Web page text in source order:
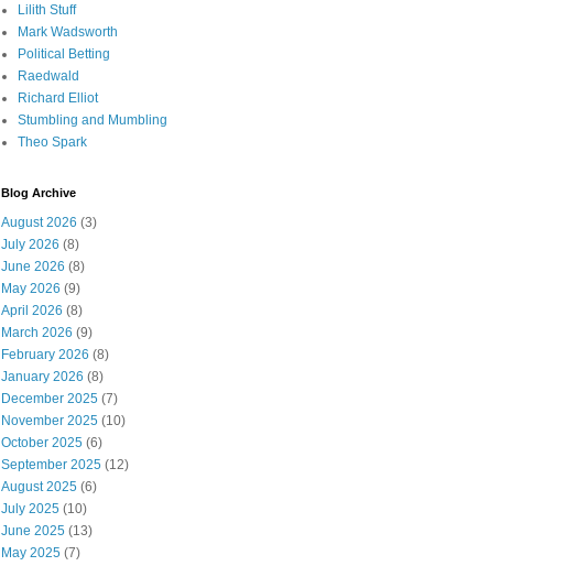
Lilith Stuff
Mark Wadsworth
Political Betting
Raedwald
Richard Elliot
Stumbling and Mumbling
Theo Spark
Blog Archive
August 2026 (3)
July 2026 (8)
June 2026 (8)
May 2026 (9)
April 2026 (8)
March 2026 (9)
February 2026 (8)
January 2026 (8)
December 2025 (7)
November 2025 (10)
October 2025 (6)
September 2025 (12)
August 2025 (6)
July 2025 (10)
June 2025 (13)
May 2025 (7)